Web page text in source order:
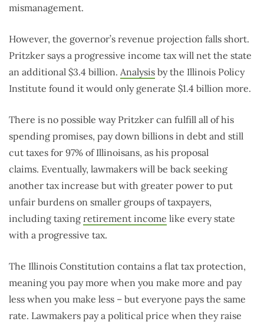
mismanagement.
However, the governor’s revenue projection falls short.
Pritzker says a progressive income tax will net the state
an additional $3.4 billion. Analysis by the Illinois Policy
Institute found it would only generate $1.4 billion more.
There is no possible way Pritzker can fulfill all of his
spending promises, pay down billions in debt and still
cut taxes for 97% of Illinoisans, as his proposal
claims. Eventually, lawmakers will be back seeking
another tax increase but with greater power to put
unfair burdens on smaller groups of taxpayers,
including taxing retirement income like every state
with a progressive tax.
The Illinois Constitution contains a flat tax protection,
meaning you pay more when you make more and pay
less when you make less – but everyone pays the same
rate. Lawmakers pay a political price when they raise